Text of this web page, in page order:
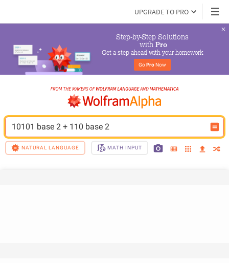
UPGRADE TO PRO
Step-by-Step Solutions
with Pro
Get a step ahead with your homework
Go Pro Now
10101 base 2 + 110 base 2
NATURAL LANGUAGE MATH INPUT